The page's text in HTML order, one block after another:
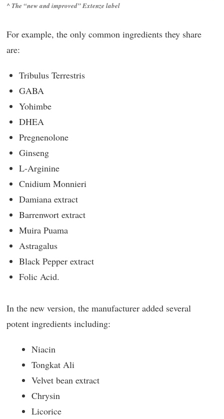
^ The “new and improved” Extenze label
For example, the only common ingredients they share
are:
Tribulus Terrestris
GABA
Yohimbe
DHEA
Pregnenolone
Ginseng
L-Arginine
Cnidium Monnieri
Damiana extract
Barrenwort extract
Muira Puama
Astragalus
Black Pepper extract
Folic Acid.
In the new version, the manufacturer added several
potent ingredients including:
Niacin
Tongkat Ali
Velvet bean extract
Chrysin
Licorice